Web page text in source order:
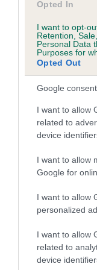
Opted In
I want to opt-
Retention,
Personal Data
Purposes for
Opted Out
Google
I want to allow
related to
device
I want to allow
Google for
I want to allow
personalized
I want to allow
related to
device
Inbreeding
LANE AT
13 generations
Breed average CoI
COI
Breed
Category 2
FULL DETAILS